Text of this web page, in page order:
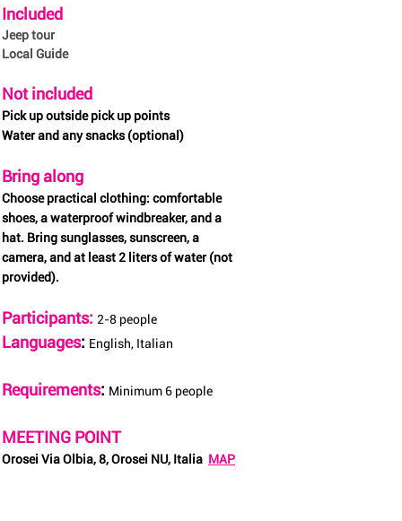
Included
Jeep tour
Local Guide
Not included
Pick up outside pick up points
Water and any snacks (optional)
Bring along
Choose practical clothing: comfortable
shoes, a waterproof windbreaker, and a
hat. Bring sunglasses, sunscreen, a
camera, and at least 2 liters of water (not
provided).
Participants: 2-8 people
Languages: English, Italian
Requirements: Minimum 6 people
MEETING POINT
Orosei Via Olbia, 8, Orosei NU, Italia MAP